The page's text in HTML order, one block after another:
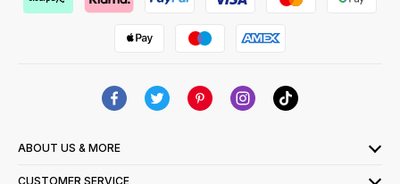
ABOUT US & MORE
CUSTOMER SERVICE